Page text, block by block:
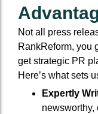
Not all press
RankReform, you
get strategic PR
Here’s what sets
Expertly
newsworthy,